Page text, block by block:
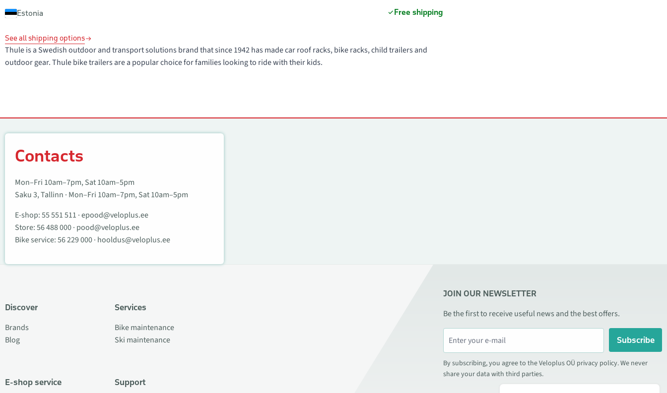
Estonia Free shipping
See all shipping options
Thule is a Swedish outdoor and transport solutions brand that since 1942 has made car roof racks, bike racks, child trailers and
outdoor gear. Thule bike trailers are a popular choice for families looking to ride with their kids.
Contacts
Mon–Fri 10am–7pm, Sat 10am–5pm
Saku 3, Tallinn · Mon–Fri 10am–7pm, Sat 10am–5pm
E-shop:55 551 511 ·epood@veloplus.ee
Store:56 488 000· pood@veloplus.ee
Bike service:56 229 000· hooldus@veloplus.ee
Discover
Brands
Blog
E-shop service
Services
Bike maintenance
Ski maintenance
Support
JOIN OUR NEWSLETTER
Be the first to receive useful news and the best offers.
Subscribe
By subscribing, you agree to the Veloplus OÜ privacy policy. We never
share your data with third parties.